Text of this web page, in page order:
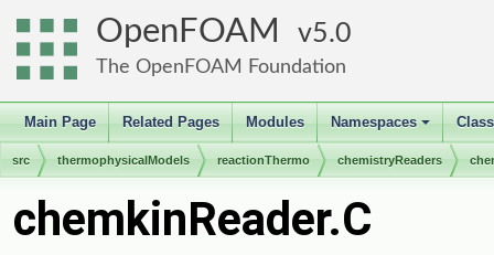
OpenFOAM 5.0
The OpenFOAM Foundation
Main Page Related Pages Modules
+
Namespaces
src thermophysicalModels reactionThermo chemistryReaders
chemkinReader.C